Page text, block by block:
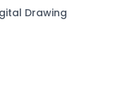
Drawing